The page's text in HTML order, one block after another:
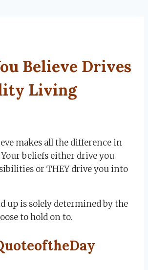
Believe Drives
Living
Julymakes all the difference in
beliefs either drive you
or THEY drive you into
up is solely determined by the
to hold on to.